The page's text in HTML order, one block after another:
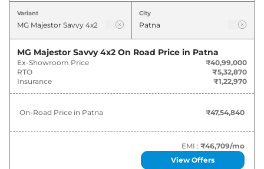
Variants
MG Majestor Savvy 4x2 ₹47.55 Lakh*
MG Majestor Savvy 4x2 6 Str 47.55 Lakh*
MG Majestor Sharp 4×4 ₹48.14 Lakh*
MG Majestor Savvy 4x4 52.19 Lakh*
Variant City
MG Majestor Savvy 4x2 On Road Price in Patna
Ex-Showroom Price
₹40,99,000
RTO
₹5,32,870
Insurance
₹1,22,970
On-Road Price in Patna ₹47,54,840
EMI : ₹46,709/mo
View Offers